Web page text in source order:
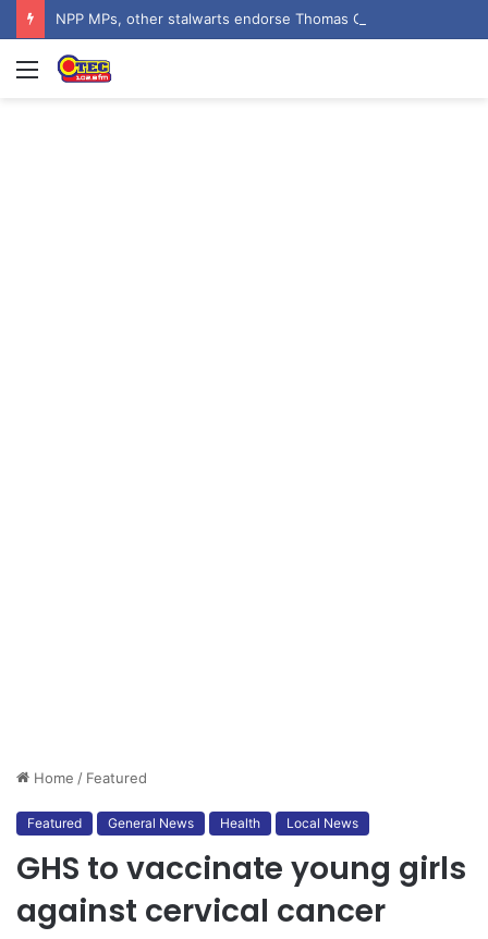
Menu
Home / Featured
Featured General News Health Local News
GHS to vaccinate young girls
against cervical cancer